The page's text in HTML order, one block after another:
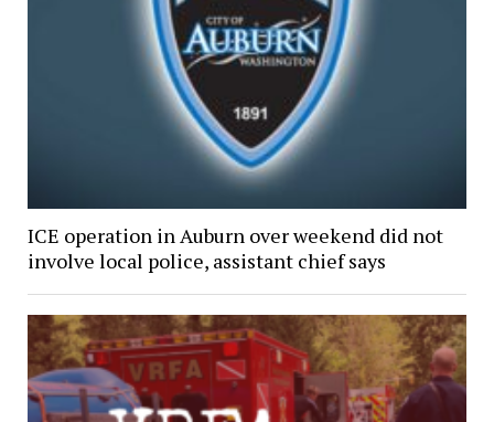
ICE operation in Auburn over weekend did not
involve local police, assistant chief says